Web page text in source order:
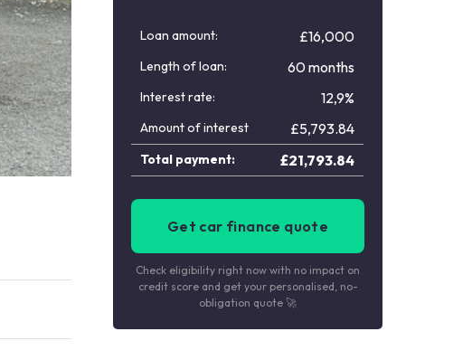
Loan amount: £16,000
Length of loan: 60 months
Interest rate: 12,9%
Amount of interest £5,793.84
Total payment: £21,793.84
Get car finance quote
Check eligibility right now with no impact on
credit score and get your personalised, no-
obligation quote 🚀